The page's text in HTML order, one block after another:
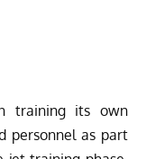
training its own
personnel as part